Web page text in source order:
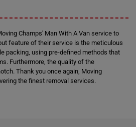
Champs' Man With A Van service to
feature of their service is the meticulous
packing, using pre-defined methods that
Furthermore, the quality of the
Thank you once again, Moving
the finest removal services.